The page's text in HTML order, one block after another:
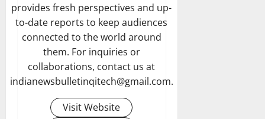
provides fresh perspectives and up-
to-date reports to keep audiences
connected to the world around
them. For inquiries or
collaborations, contact us at
indianewsbulletinqitech@gmail.com.
Visit Website